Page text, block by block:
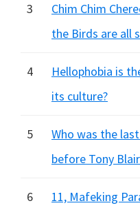
3
Chim Chim
the Birds are all
4
Hellophobia is
its culture?
5
Who was the
before Tony
6
11, Mafeking